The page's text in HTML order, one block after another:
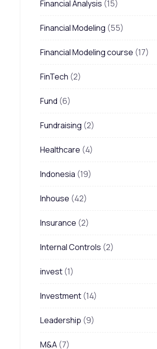
Financial Analysis (15)
Financial Modeling (55)
Financial Modeling course (17)
FinTech (2)
Fund (6)
Fundraising (2)
Healthcare (4)
Indonesia (19)
Inhouse (42)
Insurance (2)
Internal Controls (2)
invest (1)
Investment (14)
Leadership (9)
M&A (7)